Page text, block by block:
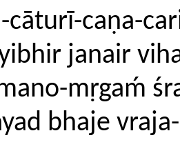
cāturī-caṇa-
janair
mṛgaḿ
bhaje